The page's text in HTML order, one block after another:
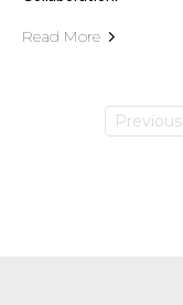
Read More
Previous